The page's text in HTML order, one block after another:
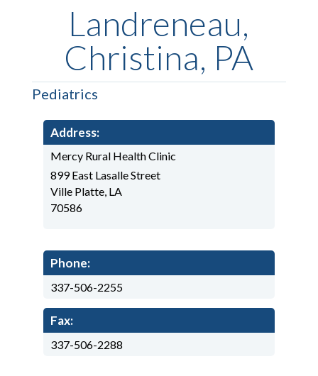
Landreneau,
Christina, PA
Pediatrics
Address:
Mercy Rural Health Clinic
899 East Lasalle Street
Ville Platte, LA
70586
Phone:
337-506-2255
Fax:
337-506-2288